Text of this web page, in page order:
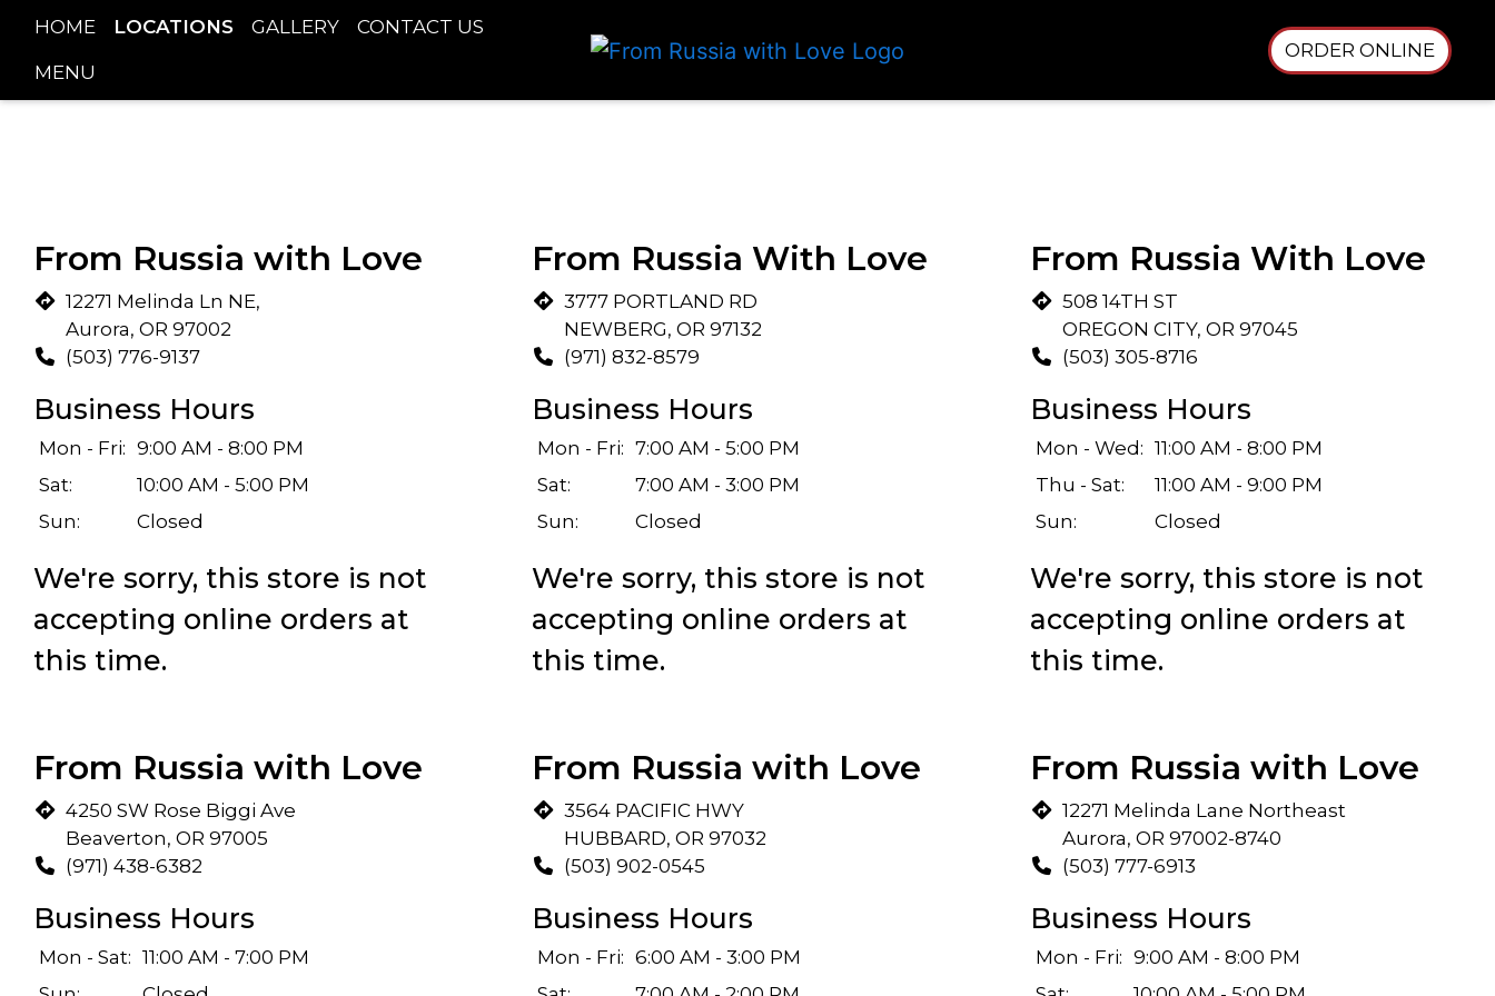
HOME LOCATIONS GALLERY CONTACT US
MENU
ORDER ONLINE
Restaurant Locations
From Russia with Love
12271 Melinda Ln NE,
Aurora, OR 97002
(503) 776-9137
Business Hours
Mon - Fri: 9:00 AM - 8:00 PM
Sat:
10:00 AM - 5:00 PM
Sun:
Closed
We're sorry, this store is not
accepting online orders at
this time.
From Russia With Love
3777 PORTLAND RD
NEWBERG, OR 97132
(971) 832-8579
Business Hours
Mon - Fri: 7:00 AM - 5:00 PM
Sat:
7:00 AM - 3:00 PM
Sun:
Closed
We're sorry, this store is not
accepting online orders at
this time.
From Russia With Love
508 14TH ST
OREGON CITY, OR 97045
(503) 305-8716
Business Hours
Mon - Wed: 11:00 AM - 8:00 PM
Thu - Sat:
11:00 AM - 9:00 PM
Sun:
Closed
We're sorry, this store is not
accepting online orders at
this time.
From Russia with Love
4250 SW Rose Biggi Ave
Beaverton, OR 97005
(971) 438-6382
Business Hours
Mon - Sat: 11:00 AM - 7:00 PM
From Russia with Love
3564 PACIFIC HWY
HUBBARD, OR 97032
(503) 902-0545
Business Hours
Mon - Fri: 6:00 AM - 3:00 PM
From Russia with Love
12271 Melinda Lane Northeast
Aurora, OR 97002-8740
(503) 777-6913
Business Hours
Mon - Fri: 9:00 AM - 8:00 PM